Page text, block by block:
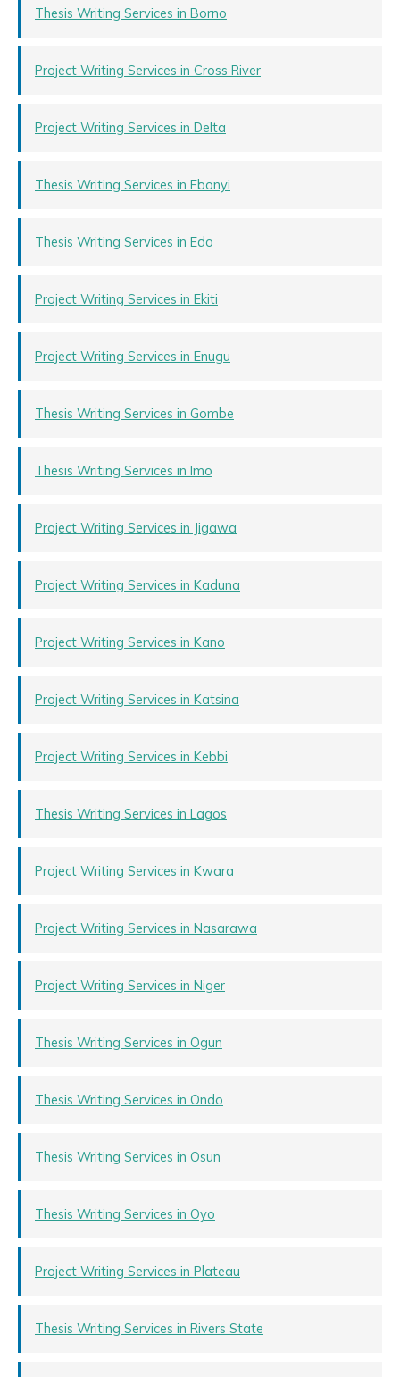
Thesis Writing Services in Borno
Project Writing Services in Cross River
Project Writing Services in Delta
Thesis Writing Services in Ebonyi
Thesis Writing Services in Edo
Project Writing Services in Ekiti
Project Writing Services in Enugu
Thesis Writing Services in Gombe
Thesis Writing Services in Imo
Project Writing Services in Jigawa
Project Writing Services in Kaduna
Project Writing Services in Kano
Project Writing Services in Katsina
Project Writing Services in Kebbi
Thesis Writing Services in Lagos
Project Writing Services in Kwara
Project Writing Services in Nasarawa
Project Writing Services in Niger
Thesis Writing Services in Ogun
Thesis Writing Services in Ondo
Thesis Writing Services in Osun
Thesis Writing Services in Oyo
Project Writing Services in Plateau
Thesis Writing Services in Rivers State